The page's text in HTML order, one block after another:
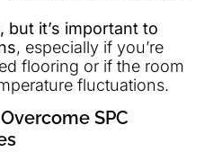
but it’s important to
, especially if you’re
flooring or if the room
fluctuations.
SPC